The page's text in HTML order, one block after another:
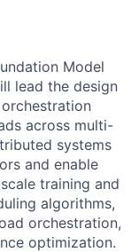
Model
lead the design
across multi-
systems
and enable
training and
algorithms,
orchestration,
optimization.